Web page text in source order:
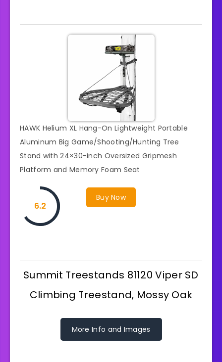
HAWK Helium XL Hang-On Lightweight Portable
Aluminum Big Game/Shooting/Hunting Tree
Stand with 24×30-inch Oversized Gripmesh
Platform and Memory Foam Seat
Buy Now
6.2
Summit Treestands 81120 Viper SD
Climbing Treestand, Mossy Oak
More Info and Images